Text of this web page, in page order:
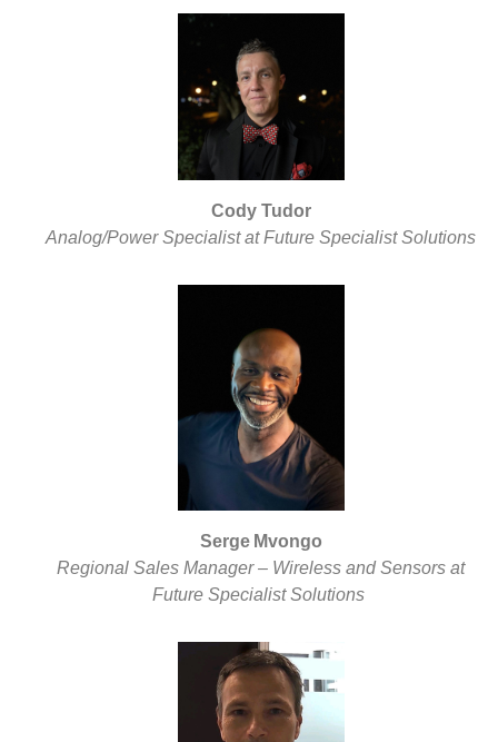
Cody Tudor
Analog/Power Specialist at Future Specialist Solutions
Serge Mvongo
Regional Sales Manager – Wireless and Sensors at
Future Specialist Solutions